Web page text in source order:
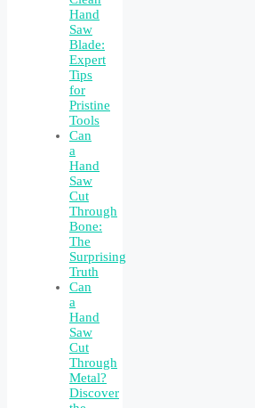
Hand
Saw
Blade:
Expert
Tips
for
Pristine
Tools
Can
a
Hand
Saw
Cut
Through
Bone:
The
Surprising
Truth
Can
a
Hand
Saw
Cut
Through
Metal?
Discover